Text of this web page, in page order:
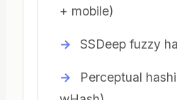
+ mobile)
SSDeep fuzzy
Perceptual